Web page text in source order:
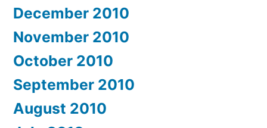
December 2010
November 2010
October 2010
September 2010
August 2010